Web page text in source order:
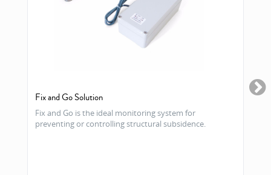
Fix and Go Solution
Fix and Go is the ideal monitoring system for
preventing or controlling structural subsidence.